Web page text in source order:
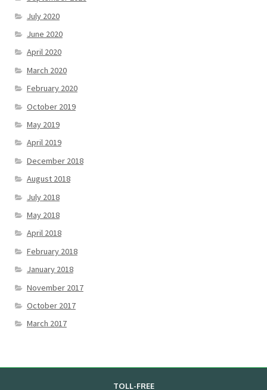
July 2020
June 2020
April 2020
March 2020
February 2020
October 2019
May 2019
April 2019
December 2018
August 2018
July 2018
May 2018
April 2018
February 2018
January 2018
November 2017
October 2017
March 2017
TOLL-FREE